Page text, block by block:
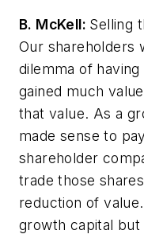
B. McKell: Selling
Our shareholders
dilemma of
gained much
that value. As a
made sense to
shareholder
trade those
reduction of
growth capital but